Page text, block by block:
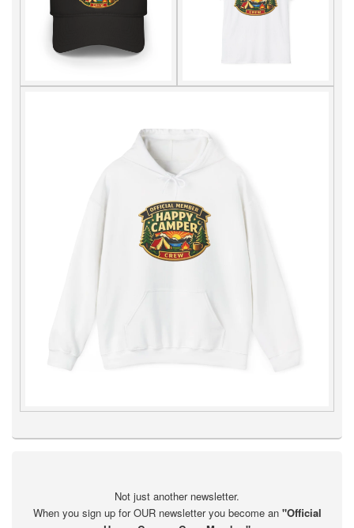
Not just another newsletter.
When you sign up for OUR newsletter you become an "Official